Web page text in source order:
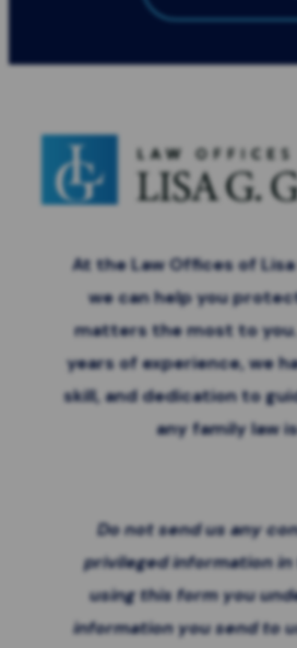
All Fields
At the Law Offices of Lisa
we can help you
matters the most to
years of experience, we
skill, and dedication to
any family law
Do not send us any
privileged information
using this form you
information you send to